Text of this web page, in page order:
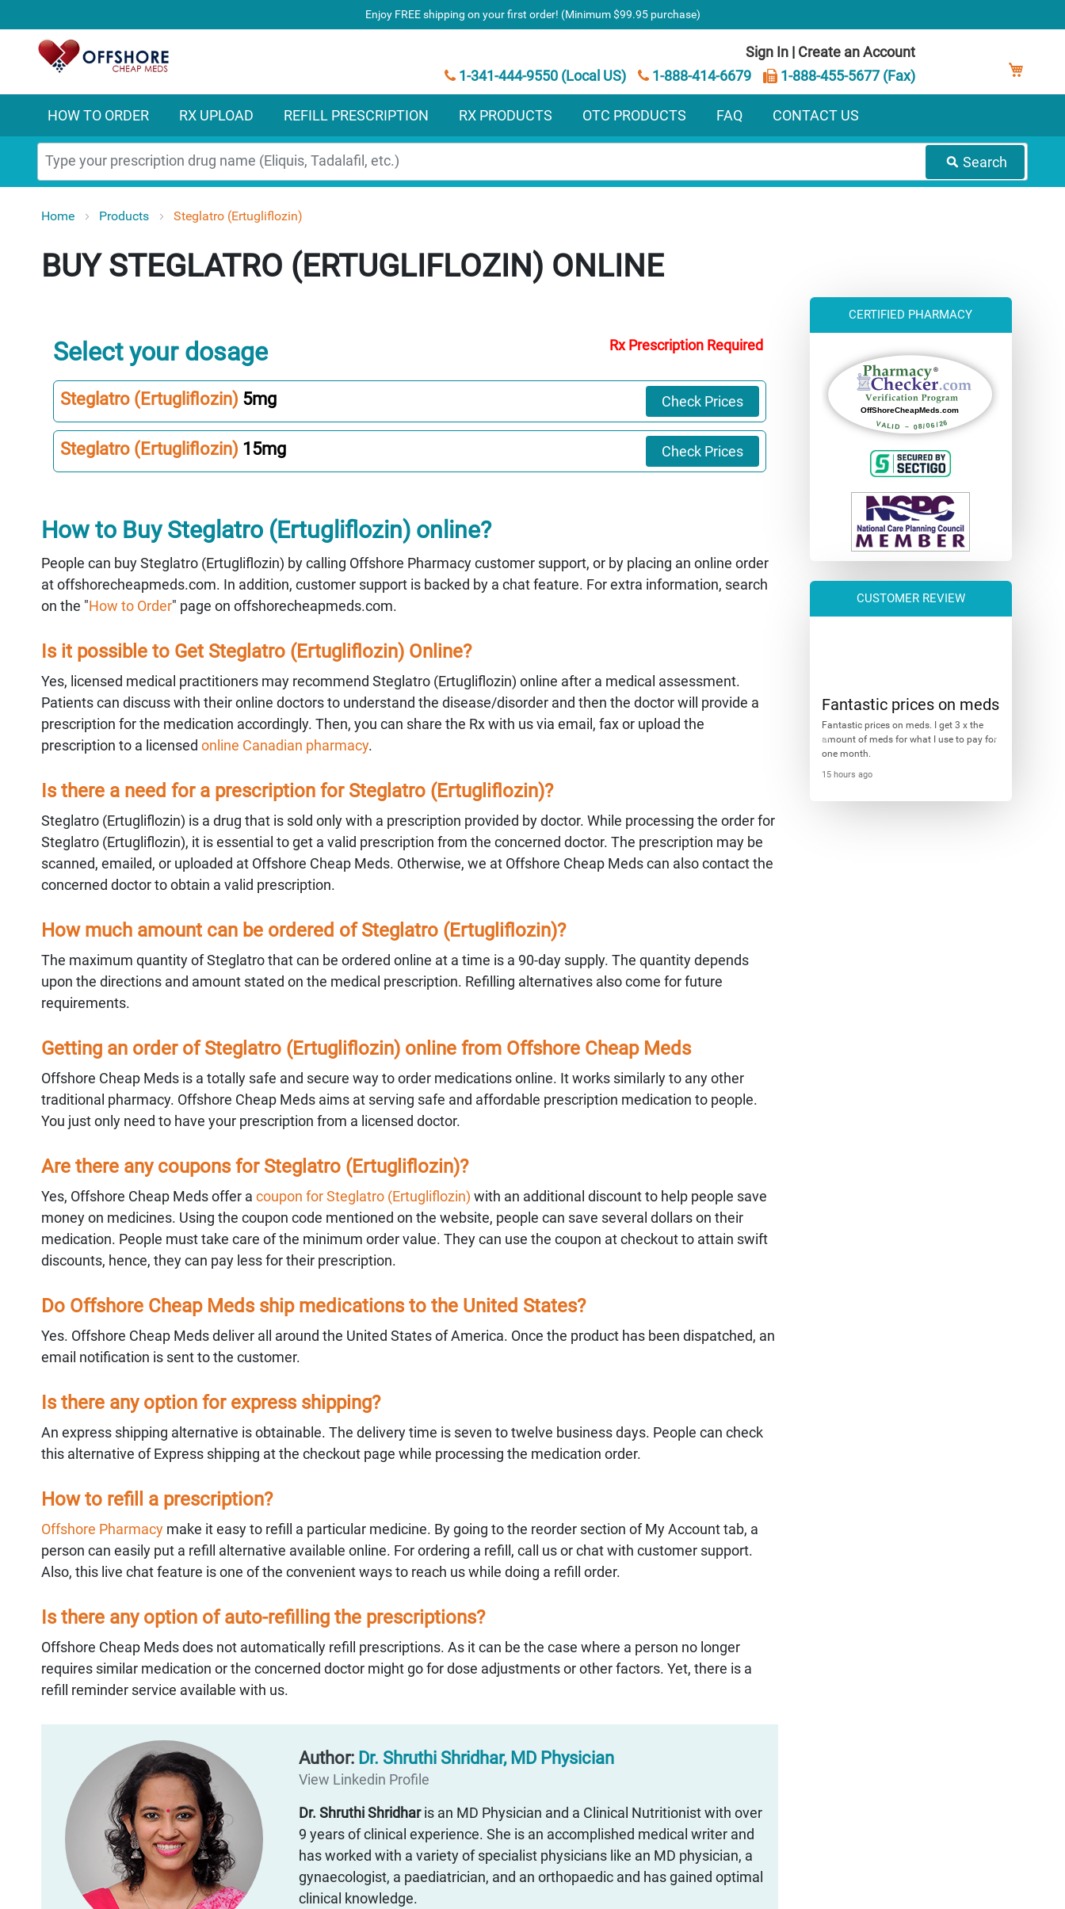
Enjoy FREE shipping on your first order! (Minimum $99.95 purchase)
Sign In | Create an Account
1-888-455-5677 (Fax)
1-888-414-6679
1-341-444-9550 (Local US)
HOW TO ORDER RX UPLOAD REFILL PRESCRIPTION RX PRODUCTS OTC PRODUCTS FAQ CONTACT US
Search
Search
Home Products Steglatro (Ertugliflozin)
STEGLATRO (ERTUGLIFLOZIN)
Select your dosage Rx Prescription Required
Steglatro (Ertugliflozin) 5mg Check Prices
Steglatro (Ertugliflozin) 15mg Check Prices
How to Buy Steglatro (Ertugliflozin) online?
People can buy Steglatro (Ertugliflozin) by calling Offshore Pharmacy customer support, or by placing an online order
at offshorecheapmeds.com. In addition, customer support is backed by a chat feature. For extra information, search
on the "How to Order" page on offshorecheapmeds.com.
Is it possible to Get Steglatro (Ertugliflozin) Online?
Yes, licensed medical practitioners may recommend Steglatro (Ertugliflozin) online after a medical assessment.
Patients can discuss with their online doctors to understand the disease/disorder and then the doctor will provide a
prescription for the medication accordingly. Then, you can share the Rx with us via email, fax or upload the
prescription to a licensed online Canadian pharmacy.
Is there a need for a prescription for Steglatro (Ertugliflozin)?
Steglatro (Ertugliflozin) is a drug that is sold only with a prescription provided by doctor. While processing the order for
Steglatro (Ertugliflozin), it is essential to get a valid prescription from the concerned doctor. The prescription may be
scanned, emailed, or uploaded at Offshore Cheap Meds. Otherwise, we at Offshore Cheap Meds can also contact the
concerned doctor to obtain a valid prescription.
How much amount can be ordered of Steglatro (Ertugliflozin)?
The maximum quantity of Steglatro that can be ordered online at a time is a 90-day supply. The quantity depends
upon the directions and amount stated on the medical prescription. Refilling alternatives also come for future
requirements.
Getting an order of Steglatro (Ertugliflozin) online from Offshore Cheap Meds
Offshore Cheap Meds is a totally safe and secure way to order medications online. It works similarly to any other
traditional pharmacy. Offshore Cheap Meds aims at serving safe and affordable prescription medication to people.
You just only need to have your prescription from a licensed doctor.
Are there any coupons for Steglatro (Ertugliflozin)?
Yes, Offshore Cheap Meds offer a coupon for Steglatro (Ertugliflozin) with an additional discount to help people save
money on medicines. Using the coupon code mentioned on the website, people can save several dollars on their
medication. People must take care of the minimum order value. They can use the coupon at checkout to attain swift
discounts, hence, they can pay less for their prescription.
Do Offshore Cheap Meds ship medications to the United States?
Yes. Offshore Cheap Meds deliver all around the United States of America. Once the product has been dispatched, an
email notification is sent to the customer.
Is there any option for express shipping?
An express shipping alternative is obtainable. The delivery time is seven to twelve business days. People can check
this alternative of Express shipping at the checkout page while processing the medication order.
How to refill a prescription?
Offshore Pharmacy make it easy to refill a particular medicine. By going to the reorder section of My Account tab, a
person can easily put a refill alternative available online. For ordering a refill, call us or chat with customer support.
Also, this live chat feature is one of the convenient ways to reach us while doing a refill order.
Is there any option of auto-refilling the prescriptions?
Offshore Cheap Meds does not automatically refill prescriptions. As it can be the case where a person no longer
requires similar medication or the concerned doctor might go for dose adjustments or other factors. Yet, there is a
refill reminder service available with us.
Author: Dr. Shruthi Shridhar, MD Physician
View Linkedin Profile
Dr. Shruthi Shridharis an MD Physician and a Clinical Nutritionist with over
9 years of clinical experience. She is an accomplished medical writer and
has worked with a variety of specialist physicians like an MD physician, a
gynaecologist, a paediatrician, and an orthopaedic and has gained optimal
clinical knowledge.
CERTIFIED PHARMACY
CUSTOMER REVIEW
Fantastic prices on meds
Fantastic prices on meds. I get 3 x the
amount of meds for what I use to pay for
one month.
15 hours ago